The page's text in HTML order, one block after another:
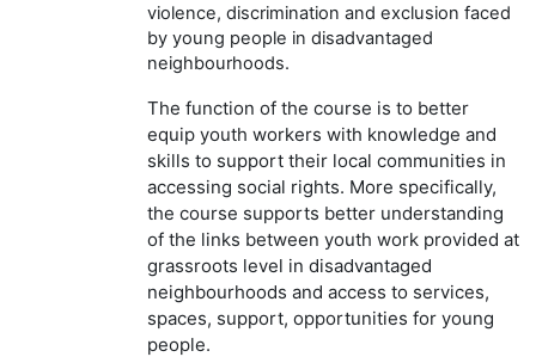
violence, discrimination and exclusion faced
by young people in disadvantaged
neighbourhoods.
The function of the course is to better
equip youth workers with knowledge and
skills to support their local communities in
accessing social rights. More specifically,
the course supports better understanding
of the links between youth work provided at
grassroots level in disadvantaged
neighbourhoods and access to services,
spaces, support, opportunities for young
people.